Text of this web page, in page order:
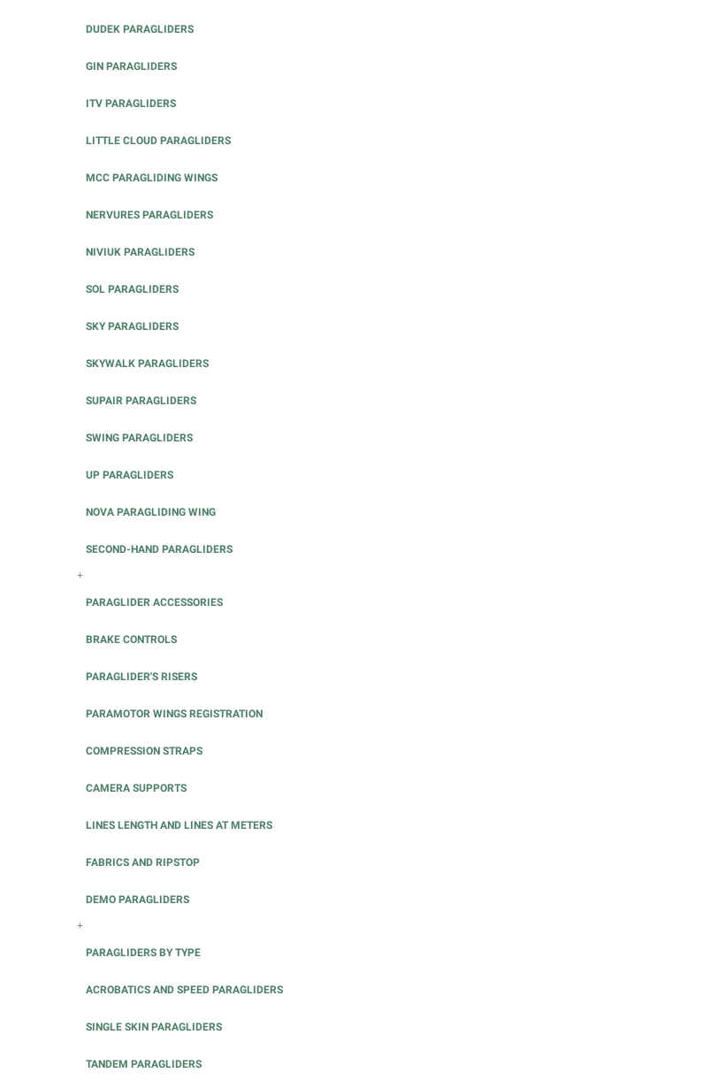
DUDEK PARAGLIDERS
GIN PARAGLIDERS
ITV PARAGLIDERS
LITTLE CLOUD PARAGLIDERS
MCC PARAGLIDING WINGS
NERVURES PARAGLIDERS
NIVIUK PARAGLIDERS
SOL PARAGLIDERS
SKY PARAGLIDERS
SKYWALK PARAGLIDERS
SUPAIR PARAGLIDERS
SWING PARAGLIDERS
UP PARAGLIDERS
NOVA PARAGLIDING WING
SECOND-HAND PARAGLIDERS
+
PARAGLIDER ACCESSORIES
BRAKE CONTROLS
PARAGLIDER'S RISERS
PARAMOTOR WINGS REGISTRATION
COMPRESSION STRAPS
CAMERA SUPPORTS
LINES LENGTH AND LINES AT METERS
FABRICS AND RIPSTOP
DEMO PARAGLIDERS
+
PARAGLIDERS BY TYPE
ACROBATICS AND SPEED PARAGLIDERS
SINGLE SKIN PARAGLIDERS
TANDEM PARAGLIDERS